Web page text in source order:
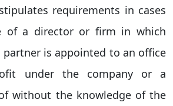
requirements in cases
of a director or firm in which
partner is appointed to an office
under the company or a
without the knowledge of the